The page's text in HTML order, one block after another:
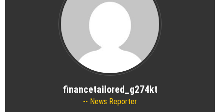
financetailored_g274kt
News Reporter